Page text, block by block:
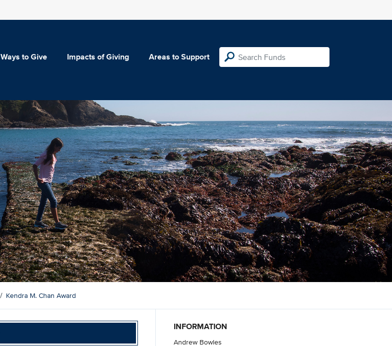
Ways to Give Impacts of Giving Areas to Support
Kendra M. Chan Award
INFORMATION
Andrew Bowles